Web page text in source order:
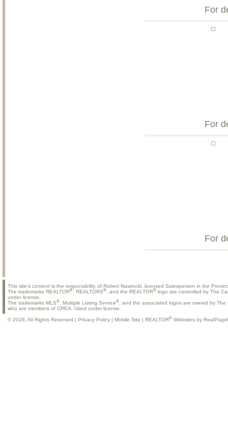
For
For
For
This site's content is the responsibility of Robert Nawrocki, licensed Salesperson in the
The trademarks REALTOR® , REALTORS® , and the REALTOR® logo are controlled by The
under license.
The trademarks MLS® , Multiple Listing Service®
, and the associated logos are owned by
who are members of CREA. Used under license.
© 2026, All Rights Reserved | Privacy Policy Mobile Site REALTOR® Websites by